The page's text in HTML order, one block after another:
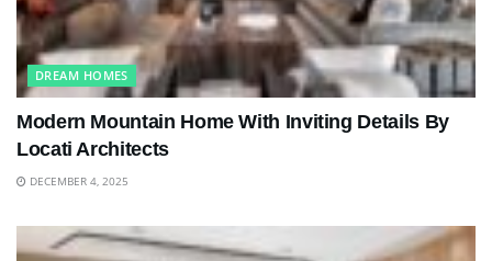
DREAM HOMES
Modern Mountain Home With Inviting Details By
Locati Architects
DECEMBER 4, 2025